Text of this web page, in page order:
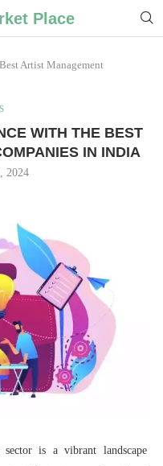
Place
Artist Management
WITH THE BEST
IN INDIA
2024
is a vibrant landscape